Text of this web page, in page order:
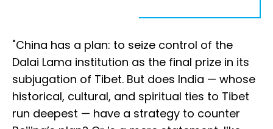
"China has a plan: to seize control of the
Dalai Lama institution as the final prize in its
subjugation of Tibet. But does India — whose
historical, cultural, and spiritual ties to Tibet
run deepest — have a strategy to counter